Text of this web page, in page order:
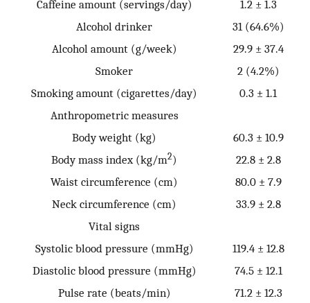
Caffeine amount (servings/day)
1.2 ± 1.3
Alcohol drinker
31 (64.6%)
Alcohol amount (g/week)
29.9 ± 37.4
Smoker
2 (4.2%)
Smoking amount (cigarettes/day)
0.3 ± 1.1
Anthropometric measures
Body weight (kg)
60.3 ± 10.9
Body mass index (kg/m2)
22.8 ± 2.8
Waist circumference (cm)
80.0 ± 7.9
Neck circumference (cm)
33.9 ± 2.8
Vital signs
Systolic blood pressure (mmHg)
119.4 ± 12.8
Diastolic blood pressure (mmHg)
74.5 ± 12.1
Pulse rate (beats/min)
71.2 ± 12.3